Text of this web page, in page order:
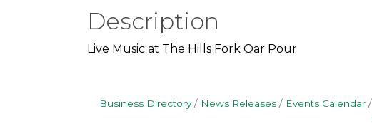
Description
Live Music at The Hills Fork Oar Pour
Business Directory News Releases Events Calendar